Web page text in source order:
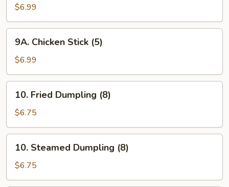
Stick
(4)
$6.99
Chicken
Stick
(5)
9A. Chicken Stick (5)
$6.99
Fried
Dumpling
(8)
10. Fried Dumpling (8)
$6.75
Steamed
Dumpling
(8)
10. Steamed Dumpling (8)
$6.75